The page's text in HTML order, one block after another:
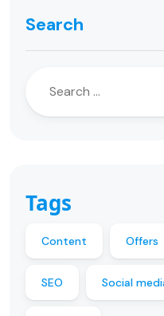
Search
Tags
Content Offers
SEO Social